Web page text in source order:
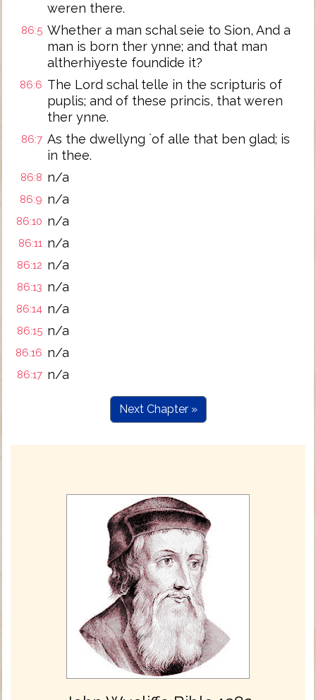
weren there.
86:5 Whether a man schal seie to Sion, And a
man is born ther ynne; and that man
altherhiyeste foundide it?
86:6 The Lord schal telle in the scripturis of
puplis; and of these princis, that weren
ther ynne.
86:7 As the dwellyng `of alle that ben glad; is
in thee.
86:8 n/a
86:9 n/a
86:10 n/a
86:11 n/a
86:12 n/a
86:13 n/a
86:14 n/a
86:15 n/a
86:16 n/a
86:17 n/a
Next Chapter »